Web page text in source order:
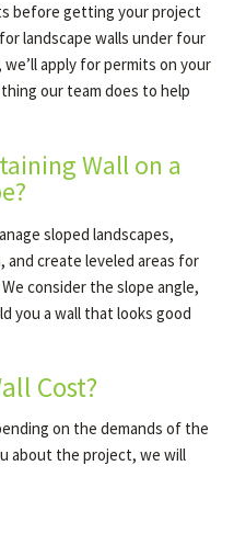
before getting your project
landscape walls under four
apply for permits on your
our team does to help
Wall on a
sloped landscapes,
and create leveled areas for
consider the slope angle,
you a wall that looks good
Cost?
on the demands of the
about the project, we will